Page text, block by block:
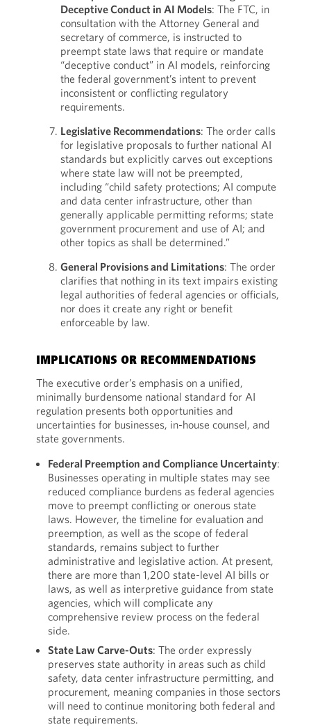
Deceptive Conduct in AI Models: The FTC, in
consultation with the Attorney General and
secretary of commerce, is instructed to
preempt state laws that require or mandate
“deceptive conduct” in AI models, reinforcing
the federal government’s intent to prevent
inconsistent or conflicting regulatory
requirements.
Legislative Recommendations: The order calls
for legislative proposals to further national AI
standards but explicitly carves out exceptions
where state law will not be preempted,
including “child safety protections; AI compute
and data center infrastructure, other than
generally applicable permitting reforms; state
government procurement and use of AI; and
other topics as shall be determined.”
General Provisions and Limitations: The order
clarifies that nothing in its text impairs existing
legal authorities of federal agencies or officials,
nor does it create any right or benefit
enforceable by law.
IMPLICATIONS OR RECOMMENDATIONS
The executive order’s emphasis on a unified,
minimally burdensome national standard for AI
regulation presents both opportunities and
uncertainties for businesses, in-house counsel, and
state governments.
Federal Preemption and Compliance Uncertainty:
Businesses operating in multiple states may see
reduced compliance burdens as federal agencies
move to preempt conflicting or onerous state
laws. However, the timeline for evaluation and
preemption, as well as the scope of federal
standards, remains subject to further
administrative and legislative action. At present,
there are more than 1,200 state-level AI bills or
laws, as well as interpretive guidance from state
agencies, which will complicate any
comprehensive review process on the federal
side.
State Law Carve-Outs: The order expressly
preserves state authority in areas such as child
safety, data center infrastructure permitting, and
procurement, meaning companies in those sectors
will need to continue monitoring both federal and
state requirements.